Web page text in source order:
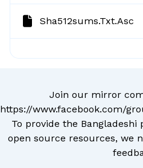
Sha512sums.txt.asc
Join our mirror
https://www.facebook.com/
To provide the
open source resources, we